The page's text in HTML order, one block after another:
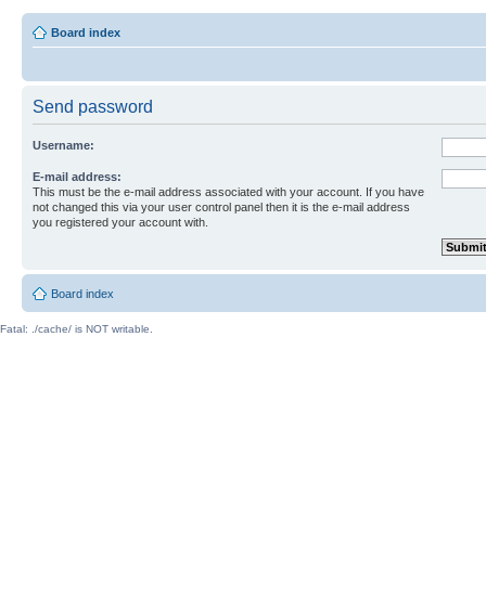
Board index
Send password
Username:
E-mail address:
This must be the e-mail address associated with your account. If you have
not changed this via your user control panel then it is the e-mail address
you registered your account with.
Board index
Fatal: ./cache/ is NOT writable.